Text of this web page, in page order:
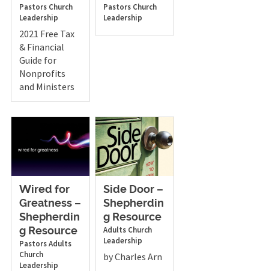
Pastors Church
Leadership
2021 Free Tax
& Financial
Guide for
Nonprofits
and Ministers
Pastors Church
Leadership
Wired for
Greatness –
Shepherdin
g Resource
PastorsAdults
Church
Leadership
Side Door –
Shepherdin
g Resource
Adults Church
Leadership
by Charles Arn